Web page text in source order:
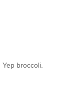
broccoli.